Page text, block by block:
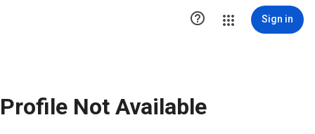
 Sign in
Profile Not Available